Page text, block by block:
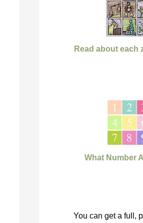
Read about each
What Number
You can get a full,